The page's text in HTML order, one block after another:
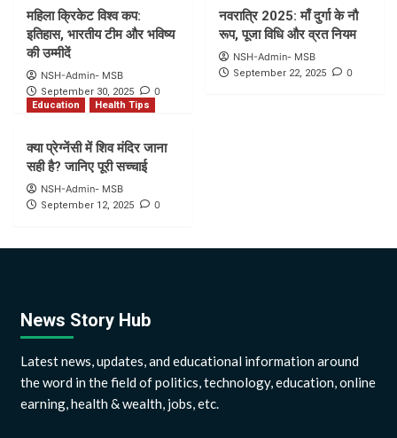
महिला क्रिकेट विश्व कप:
इतिहास, भारतीय टीम और भविष्य
की उम्मीदें
NSH-Admin- MSB
September 30, 2025 0
नवरात्रि 2025: माँ दुर्गा के नौ
रूप, पूजा विधि और व्रत नियम
NSH-Admin- MSB
September 22, 2025 0
Education Health Tips
क्या प्रेग्नेंसी में शिव मंदिर जाना
सही है? जानिए पूरी सच्चाई
NSH-Admin- MSB
September 12, 2025 0
News Story Hub
Latest news, updates, and educational information around
the word in the field of politics, technology, education, online
earning, health & wealth, jobs, etc.